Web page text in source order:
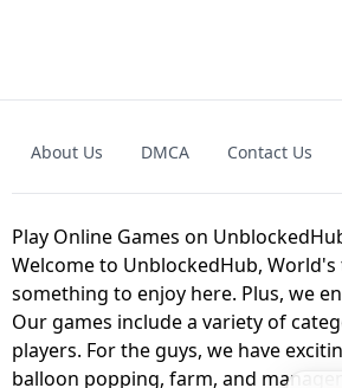
GEOMETRY DASH LITE
About Us DMCA Contact Us
Play Online Games on
Welcome to UnblockedHub,
something to enjoy here. Plus, we
Our games include a variety of
players. For the guys, we have
balloon popping, farm, and